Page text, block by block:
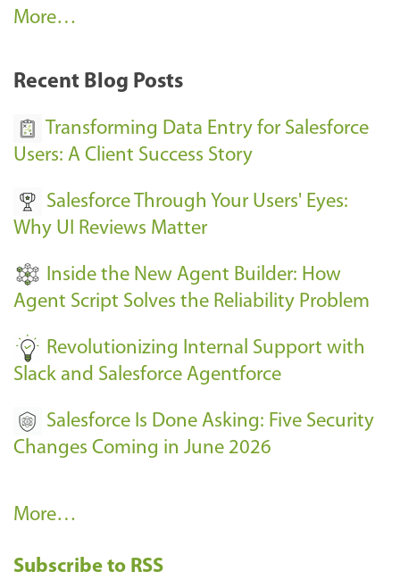
A
k
E
e
n
s
-
More…
Recent Blog Posts
Transforming Data Entry for Salesforce
Users: A Client Success Story
Salesforce Through Your Users' Eyes:
Why UI Reviews Matter
Inside the New Agent Builder: How
Agent Script Solves the Reliability Problem
Revolutionizing Internal Support with
Slack and Salesforce Agentforce
Salesforce Is Done Asking: Five Security
Changes Coming in June 2026
R
c
More…
Subscribe to RSS